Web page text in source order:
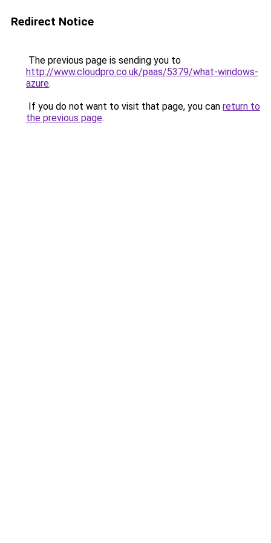
Redirect Notice
The previous page is sending you to
http://www.cloudpro.co.uk/paas/5379/what-windows-
azure.
If you do not want to visit that page, you can return to
the previous page.